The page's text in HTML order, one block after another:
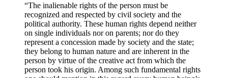
“The inalienable rights of the person must be
recognized and respected by civil society and the
political authority. These human rights depend neither
on single individuals nor on parents; nor do they
represent a concession made by society and the state;
they belong to human nature and are inherent in the
person by virtue of the creative act from which the
person took his origin. Among such fundamental rights